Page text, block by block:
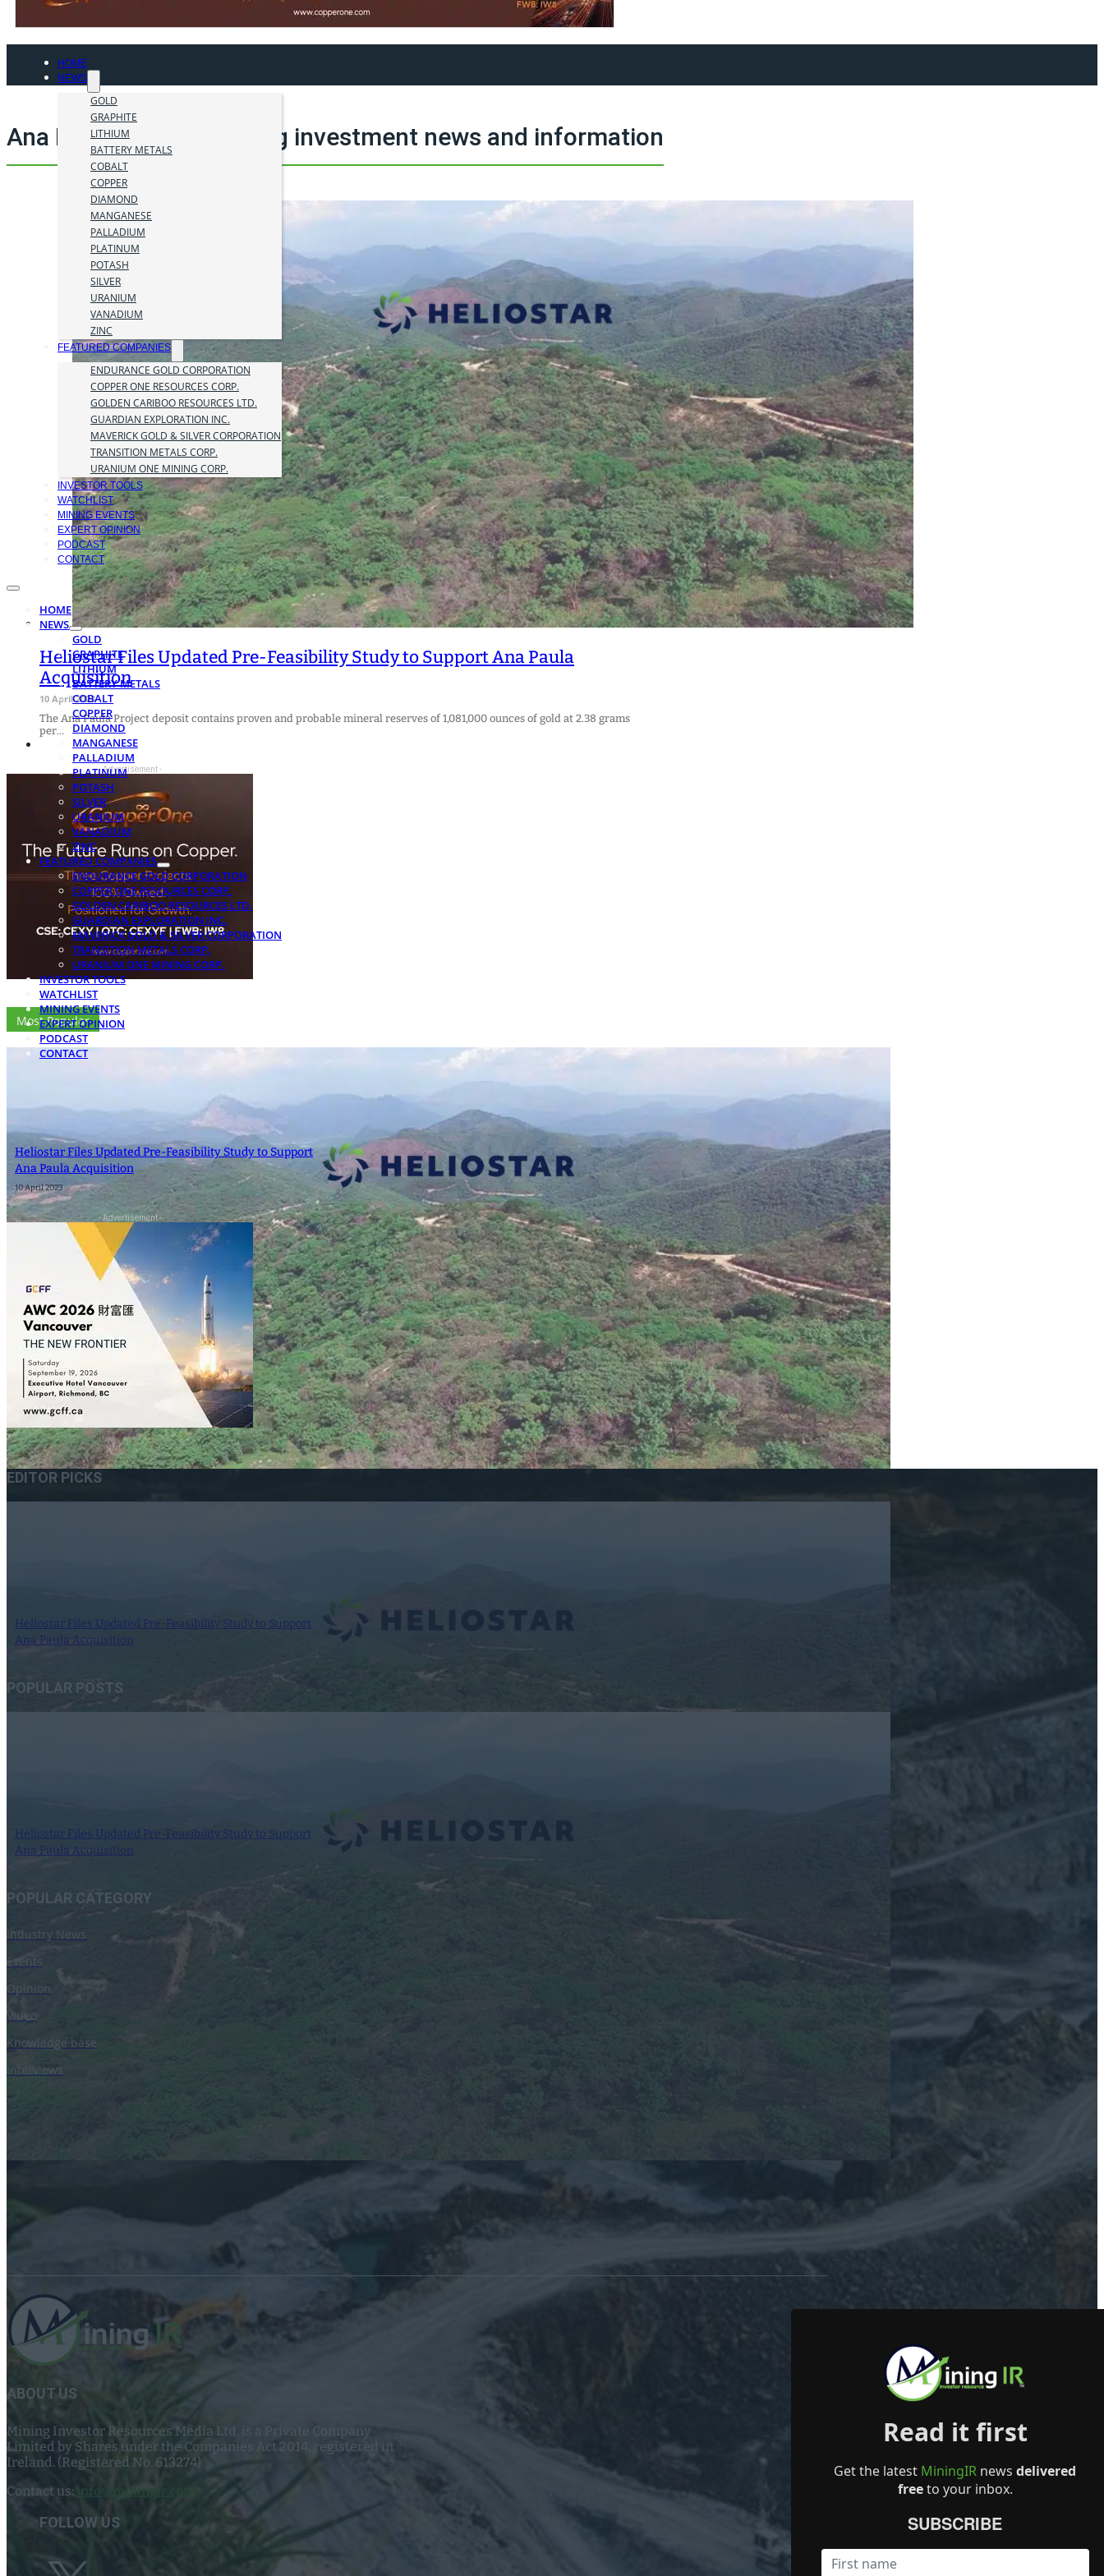
HOME
NEWS
GOLD
GRAPHITE
LITHIUM
BATTERY METALS
COBALT
COPPER
DIAMOND
MANGANESE
PALLADIUM
PLATINUM
POTASH
SILVER
URANIUM
VANADIUM
ZINC
FEATURED COMPANIES
ENDURANCE GOLD CORPORATION
COPPER ONE RESOURCES CORP.
GOLDEN CARIBOO RESOURCES LTD.
GUARDIAN EXPLORATION INC.
MAVERICK GOLD & SILVER CORPORATION
TRANSITION METALS CORP.
URANIUM ONE MINING CORP.
INVESTOR TOOLS
WATCHLIST
MINING EVENTS
EXPERT OPINION
PODCAST
CONTACT
HOME
NEWS
GOLD
GRAPHITE
LITHIUM
BATTERY METALS
COBALT
COPPER
DIAMOND
MANGANESE
PALLADIUM
PLATINUM
POTASH
SILVER
URANIUM
VANADIUM
ZINC
FEATURED COMPANIES
ENDURANCE GOLD CORPORATION
COPPER ONE RESOURCES CORP.
GOLDEN CARIBOO RESOURCES LTD.
GUARDIAN EXPLORATION INC.
MAVERICK GOLD & SILVER CORPORATION
TRANSITION METALS CORP.
URANIUM ONE MINING CORP.
INVESTOR TOOLS
WATCHLIST
MINING EVENTS
EXPERT OPINION
PODCAST
CONTACT
SEARCH
SEARCH
×
Ana Paula Deposit mining investment news and information
Heliostar Files Updated Pre-Feasibility Study to Support Ana Paula
Acquisition
10 April 2023
The Ana Paula Project deposit contains proven and probable mineral reserves of 1,081,000 ounces of gold at 2.38 grams
per…
- Advertisement -
Most Popular
Heliostar Files Updated Pre-Feasibility Study to Support
Ana Paula Acquisition
10 April 2023
- Advertisement -
EDITOR PICKS
Heliostar Files Updated Pre-Feasibility Study to Support
Ana Paula Acquisition
POPULAR POSTS
Heliostar Files Updated Pre-Feasibility Study to Support
Ana Paula Acquisition
POPULAR CATEGORY
Industry News
Events
Opinion
Video
Knowledge base
Interviews
ABOUT US
Mining Investor Resources Media Ltd. is a Private Company
Limited by Shares under the Companies Act 2014, registered in
Ireland. (Registered No. 613274)
Contact us: info@miningir.com
FOLLOW US
Read it first
Get the latest MiningIRnews delivered
to your inbox.
SUBSCRIBE